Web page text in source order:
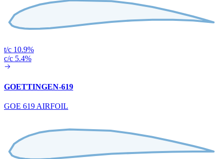
t/c 10.9%
c/c 5.4%
GOETTINGEN-619
GOE 619 AIRFOIL